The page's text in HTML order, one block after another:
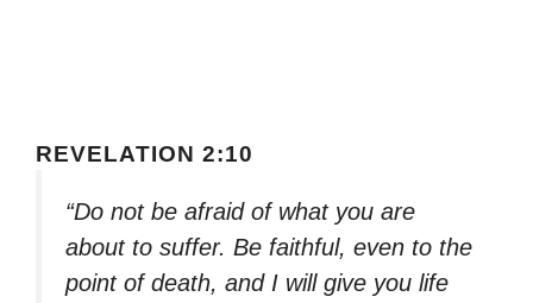
REVELATION 2:10
“Do not be afraid of what you are
about to suffer. Be faithful, even to the
point of death, and I will give you life